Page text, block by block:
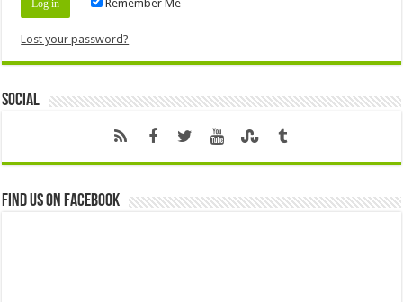
Remember Me
Lost your password?
Social
Find us on Facebook